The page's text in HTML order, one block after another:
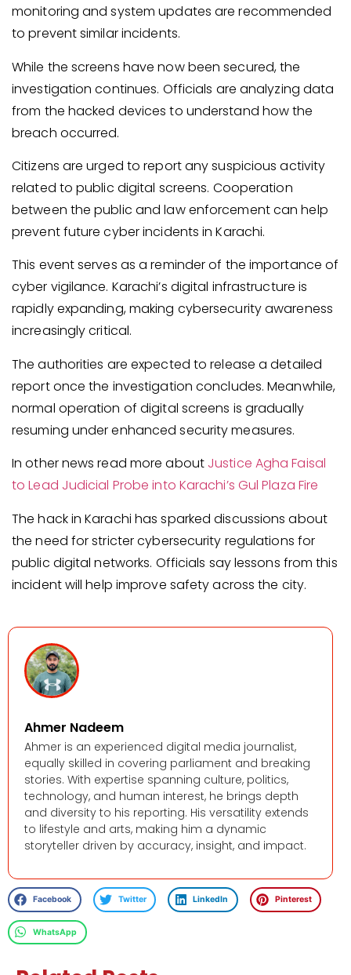
monitoring and system updates are recommended
to prevent similar incidents.
While the screens have now been secured, the
investigation continues. Officials are analyzing data
from the hacked devices to understand how the
breach occurred.
Citizens are urged to report any suspicious activity
related to public digital screens. Cooperation
between the public and law enforcement can help
prevent future cyber incidents in Karachi.
This event serves as a reminder of the importance of
cyber vigilance. Karachi’s digital infrastructure is
rapidly expanding, making cybersecurity awareness
increasingly critical.
The authorities are expected to release a detailed
report once the investigation concludes. Meanwhile,
normal operation of digital screens is gradually
resuming under enhanced security measures.
In other news read more about Justice Agha Faisal
to Lead Judicial Probe into Karachi’s Gul Plaza Fire
The hack in Karachi has sparked discussions about
the need for stricter cybersecurity regulations for
public digital networks. Officials say lessons from this
incident will help improve safety across the city.
Ahmer Nadeem
Ahmer is an experienced digital media journalist,
equally skilled in covering parliament and breaking
stories. With expertise spanning culture, politics,
technology, and human interest, he brings depth
and diversity to his reporting. His versatility extends
to lifestyle and arts, making him a dynamic
storyteller driven by accuracy, insight, and impact.
Facebook Twitter LinkedIn Pinterest
WhatsApp